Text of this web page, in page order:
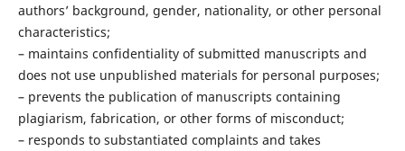
authors’ background, gender, nationality, or other personal
characteristics;
– maintains confidentiality of submitted manuscripts and
does not use unpublished materials for personal purposes;
– prevents the publication of manuscripts containing
plagiarism, fabrication, or other forms of misconduct;
– responds to substantiated complaints and takes